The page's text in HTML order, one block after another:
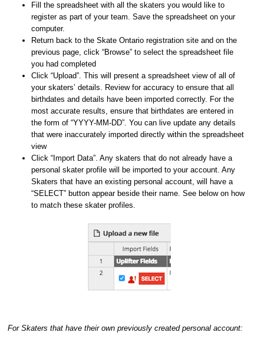
Fill the spreadsheet with all the skaters you would like to
register as part of your team. Save the spreadsheet on your
computer.
Return back to the Skate Ontario registration site and on the
previous page, click “Browse” to select the spreadsheet file
you had completed
Click “Upload”. This will present a spreadsheet view of all of
your skaters’ details. Review for accuracy to ensure that all
birthdates and details have been imported correctly. For the
most accurate results, ensure that birthdates are entered in
the form of “YYYY-MM-DD”. You can live update any details
that were inaccurately imported directly within the spreadsheet
view
Click “Import Data”. Any skaters that do not already have a
personal skater profile will be imported to your account. Any
Skaters that have an existing personal account, will have a
“SELECT” button appear beside their name. See below on how
to match these skater profiles.
For Skaters that have their own previously created personal account: